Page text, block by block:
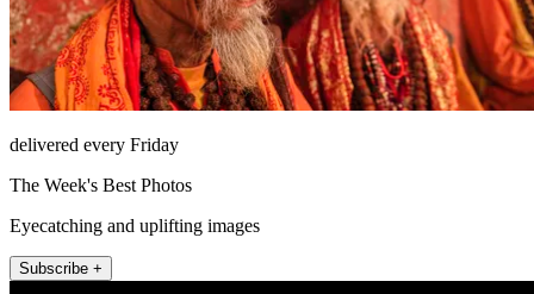
delivered every Friday
The Week's Best Photos
Eyecatching and uplifting images
Subscribe +